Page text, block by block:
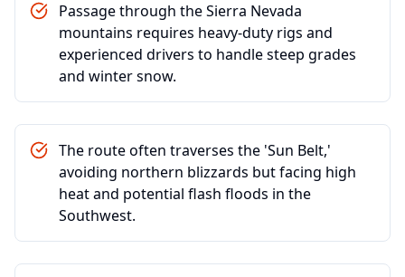
Passage through the Sierra Nevada
mountains requires heavy-duty rigs and
experienced drivers to handle steep grades
and winter snow.
The route often traverses the 'Sun Belt,'
avoiding northern blizzards but facing high
heat and potential flash floods in the
Southwest.